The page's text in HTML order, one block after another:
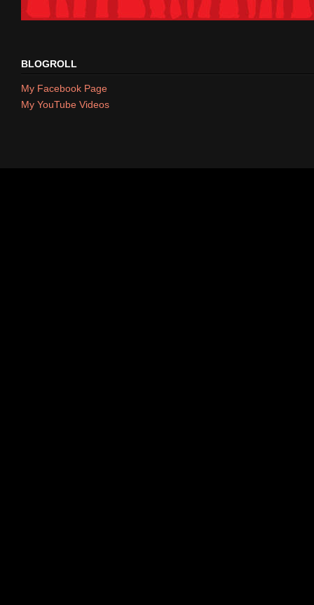
BLOGROLL
My Facebook Page
My YouTube Videos